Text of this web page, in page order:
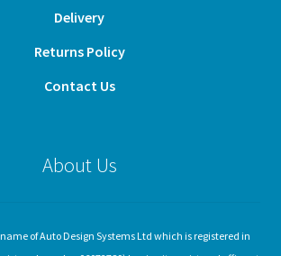
Delivery
Returns Policy
Contact Us
About Us
of Auto Design Systems Ltd which is registered in